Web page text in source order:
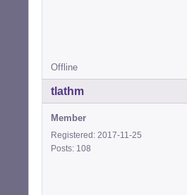
Offline
tlathm
Member
Registered: 2017-11-25
Posts: 108